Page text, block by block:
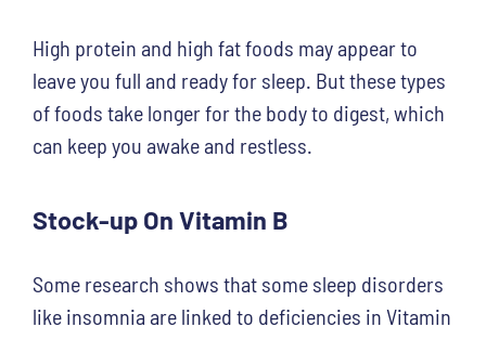
High protein and high fat foods may appear to
leave you full and ready for sleep. But these types
of foods take longer for the body to digest, which
can keep you awake and restless.
Stock-up On Vitamin B
Some research shows that some sleep disorders
like insomnia are linked to deficiencies in Vitamin